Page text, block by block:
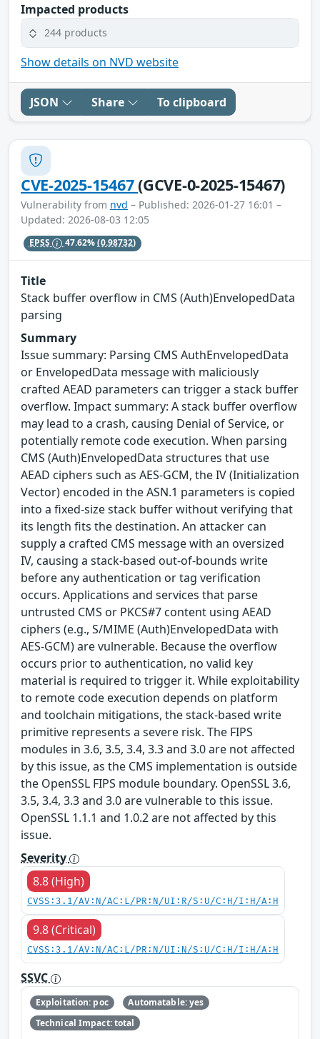
Impacted products
244 products
Show details on NVD website
JSON Share To clipboard
CVE-2025-15467(GCVE-0-2025-15467)
Vulnerability from nvd – Published: 2026-01-27 16:01 –
Updated: 2026-08-03 12:05
EPSS 47.62%(0.98732)
Title
Stack buffer overflow in CMS (Auth)EnvelopedData
parsing
Summary
Issue summary: Parsing CMS AuthEnvelopedData
or EnvelopedData message with maliciously
crafted AEAD parameters can trigger a stack buffer
overflow. Impact summary: A stack buffer overflow
may lead to a crash, causing Denial of Service, or
potentially remote code execution. When parsing
CMS (Auth)EnvelopedData structures that use
AEAD ciphers such as AES-GCM, the IV (Initialization
Vector) encoded in the ASN.1 parameters is copied
into a fixed-size stack buffer without verifying that
its length fits the destination. An attacker can
supply a crafted CMS message with an oversized
IV, causing a stack-based out-of-bounds write
before any authentication or tag verification
occurs. Applications and services that parse
untrusted CMS or PKCS#7 content using AEAD
ciphers (e.g., S/MIME (Auth)EnvelopedData with
AES-GCM) are vulnerable. Because the overflow
occurs prior to authentication, no valid key
material is required to trigger it. While exploitability
to remote code execution depends on platform
and toolchain mitigations, the stack-based write
primitive represents a severe risk. The FIPS
modules in 3.6, 3.5, 3.4, 3.3 and 3.0 are not affected
by this issue, as the CMS implementation is outside
the OpenSSL FIPS module boundary. OpenSSL 3.6,
3.5, 3.4, 3.3 and 3.0 are vulnerable to this issue.
OpenSSL 1.1.1 and 1.0.2 are not affected by this
issue.
Severity
8.8 (High)
CVSS:3.1/AV:N/AC:L/PR:N/UI:R/S:U/C:H/I:H/A:H
9.8 (Critical)
CVSS:3.1/AV:N/AC:L/PR:N/UI:N/S:U/C:H/I:H/A:H
SSVC
Exploitation: poc
Automatable: yes
Technical Impact: total